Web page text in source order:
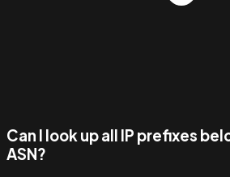
Can I look up all IP prefixes
ASN?